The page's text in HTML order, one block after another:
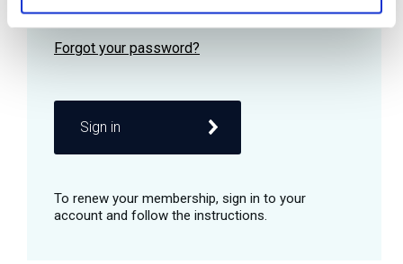
Remember me
Sign in